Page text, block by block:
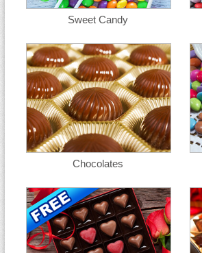
Sweet Candy
Chocolates